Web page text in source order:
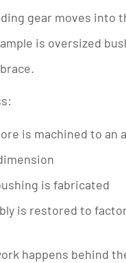
gear moves into
is oversized
is machined to an
is fabricated
is restored to
happens behind